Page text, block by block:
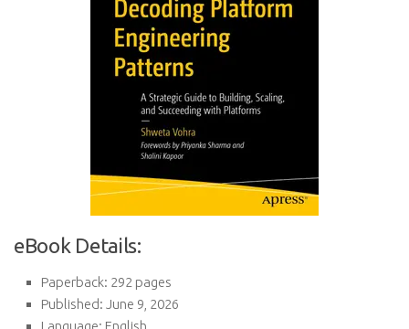
eBook Details:
Paperback: 292 pages
Published: June 9, 2026
Language: English